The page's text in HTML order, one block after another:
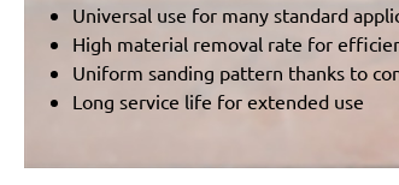
Universal use for many standard
High material removal rate for
Uniform sanding pattern thanks to
Long service life for extended use